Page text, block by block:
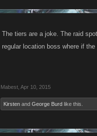
The tiers are a joke. The raid
regular location boss where if
Mabest Apr 10, 2015
Kirsten and George Burd like this.